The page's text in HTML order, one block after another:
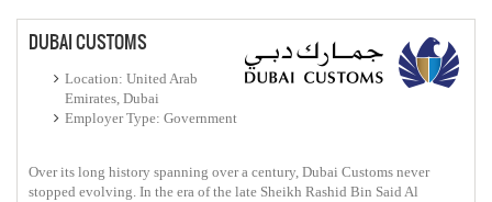
DUBAI CUSTOMS
Location: United Arab
Emirates, Dubai
Employer Type: Government
Over its long history spanning over a century, Dubai Customs never
stopped evolving. In the era of the late Sheikh Rashid Bin Said Al